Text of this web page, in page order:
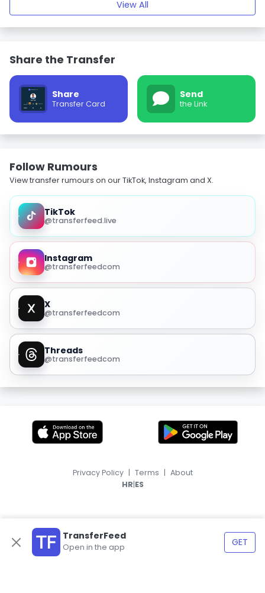
View All
Share the Transfer
Share
Transfer Card
Send
the Link
Follow Rumours
View transfer rumours on our TikTok, Instagram and X.
TikTok
@transferfeed.live
Instagram
@transferfeedcom
X
@transferfeedcom
Threads
@transferfeedcom
TransferFeed
Open in the app GET
Privacy Policy | Terms | About
HR|ES